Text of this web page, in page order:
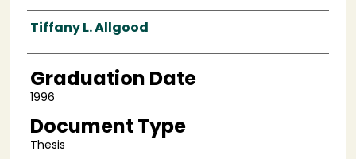
Author
Tiffany L. Allgood
Graduation Date
1996
Document Type
Thesis